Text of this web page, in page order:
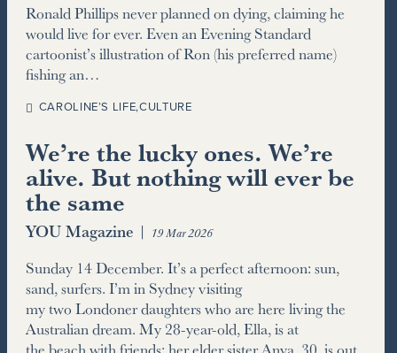
Ronald Phillips never planned on dying, claiming he
would live for ever. Even an Evening Standard
cartoonist’s illustration of Ron (his preferred name)
fishing an…
CAROLINE’S LIFE,CULTURE
We’re the lucky ones. We’re
alive. But nothing will ever be
the same
YOU Magazine | 19 Mar 2026
Sunday 14 December. It’s a perfect afternoon: sun,
sand, surfers. I’m in Sydney visiting
my two Londoner daughters who are here living the
Australian dream. My 28-year-old, Ella, is at
the beach with friends; her elder sister Anya, 30, is out